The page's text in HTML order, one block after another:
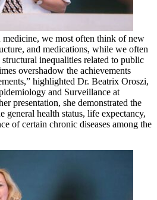
medicine, we most often think of new
and medications, while we often
inequalities related to public
overshadow the achievements
highlighted Dr. Beatrix Oroszi,
and Surveillance at
presentation, she demonstrated the
general health status, life expectancy,
of certain chronic diseases among the